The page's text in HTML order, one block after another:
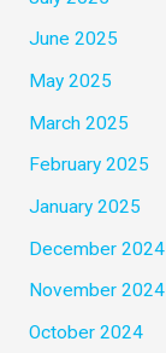
June 2025
May 2025
March 2025
February 2025
January 2025
December 2024
November 2024
October 2024